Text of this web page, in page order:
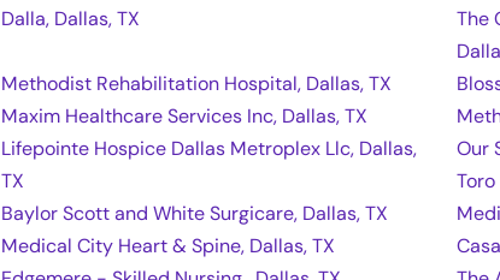
Dalla, Dallas, TX
The
Methodist Rehabilitation Hospital, Dallas, TX
Maxim Healthcare Services Inc, Dallas, TX
Lifepointe Hospice Dallas Metroplex Llc, Dallas,
TX
Our
Baylor Scott and White Surgicare, Dallas, TX
Medical City Heart & Spine, Dallas, TX